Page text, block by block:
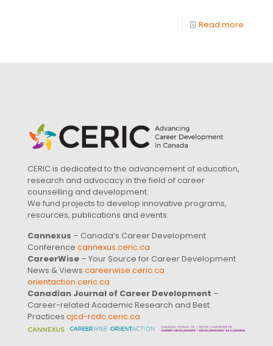
Read more
CERIC is dedicated to the advancement of education,
research and advocacy in the field of career
counselling and development.
We fund projects to develop innovative programs,
resources, publications and events.
Cannexus – Canada’s Career Development
Conference cannexus.ceric.ca
CareerWise – Your Source for Career Development
News & Views careerwise.ceric.ca
orientaction.ceric.ca
Canadian Journal of Career Development –
Career-related Academic Research and Best
Practices cjcd-rcdc.ceric.ca